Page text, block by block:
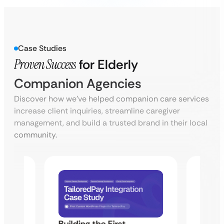
Case Studies
Proven Successfor Elderly
Companion Agencies
Discover how we’ve helped companion care services
increase client inquiries, streamline caregiver
management, and build a trusted brand in their local
community.